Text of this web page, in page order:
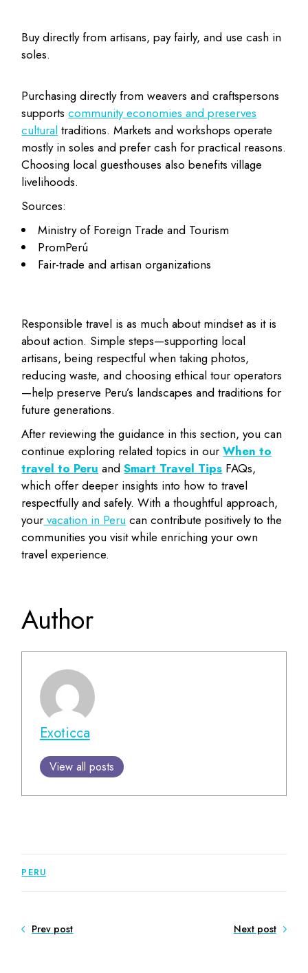
Buy directly from artisans, pay fairly, and use cash in
soles.
Purchasing directly from weavers and craftspersons
supportscommunity economies and preserves
cultural traditions. Markets and workshops operate
mostly in soles and prefer cash for practical reasons.
Choosing local guesthouses also benefits village
livelihoods.
Sources:
Ministry of Foreign Trade and Tourism
PromPerú
Fair-trade and artisan organizations
Responsible travel is as much about mindset as it is
about action. Simple steps—supporting local
artisans, being respectful when taking photos,
reducing waste, and choosing ethical tour operators
—help preserve Peru’s landscapes and traditions for
future generations.
After reviewing the guidance in this section, you can
continue exploring related topics in ourWhen to
travel to Peru andSmart Travel Tips FAQs,
which offer deeper insights into how to travel
respectfully and safely. With a thoughtful approach,
your vacation in Peru can contribute positively to the
communities you visit while enriching your own
travel experience.
Author
Exoticca
View all posts
PERU
Prev post Next post